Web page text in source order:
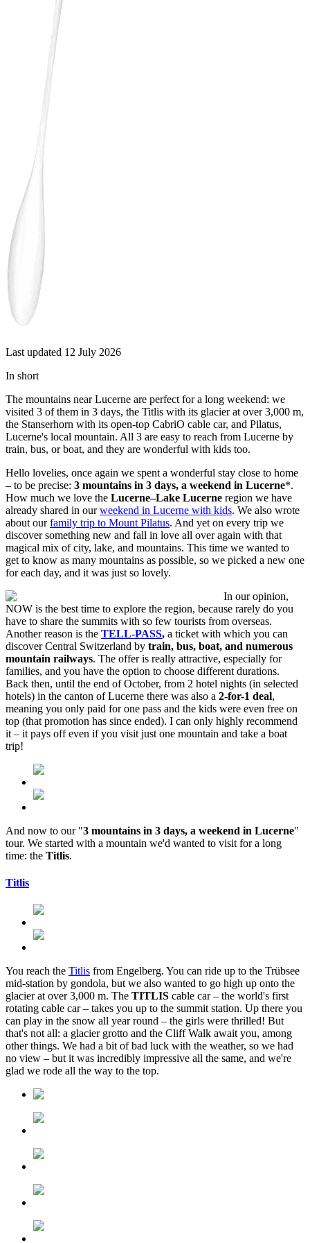
Last updated 12 July 2026
In short
The mountains near Lucerne are perfect for a long weekend: we
visited 3 of them in 3 days, the Titlis with its glacier at over 3,000 m,
the Stanserhorn with its open-top CabriO cable car, and Pilatus,
Lucerne's local mountain. All 3 are easy to reach from Lucerne by
train, bus, or boat, and they are wonderful with kids too.
Hello lovelies, once again we spent a wonderful stay close to home
– to be precise: 3 mountains in 3 days, a weekend in Lucerne*.
How much we love the Lucerne–Lake Lucerne region we have
already shared in ourweekend in Lucerne with kids. We also wrote
about ourfamily trip to Mount Pilatus. And yet on every trip we
discover something new and fall in love all over again with that
magical mix of city, lake, and mountains. This time we wanted to
get to know as many mountains as possible, so we picked a new one
for each day, and it was just so lovely.
In our opinion,
NOW is the best time to explore the region, because rarely do you
have to share the summits with so few tourists from overseas.
Another reason is the TELL-PASS, a ticket with which you can
discover Central Switzerland by train, bus, boat, and numerous
mountain railways. The offer is really attractive, especially for
families, and you have the option to choose different durations.
Back then, until the end of October, from 2 hotel nights (in selected
hotels) in the canton of Lucerne there was also a 2-for-1 deal,
meaning you only paid for one pass and the kids were even free on
top (that promotion has since ended). I can only highly recommend
it – it pays off even if you visit just one mountain and take a boat
trip!
And now to our "3 mountains in 3 days, a weekend in Lucerne"
tour. We started with a mountain we'd wanted to visit for a long
time: the Titlis.
Titlis
You reach the Titlis from Engelberg. You can ride up to the Trübsee
mid-station by gondola, but we also wanted to go high up onto the
glacier at over 3,000 m. The TITLIS cable car – the world's first
rotating cable car – takes you up to the summit station. Up there you
can play in the snow all year round – the girls were thrilled! But
that's not all: a glacier grotto and the Cliff Walk await you, among
other things. We had a bit of bad luck with the weather, so we had
no view – but it was incredibly impressive all the same, and we're
glad we rode all the way to the top.